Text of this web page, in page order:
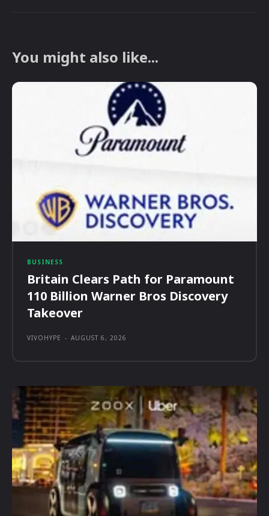
You might also like...
BUSINESS
Britain Clears Path for Paramount
110 Billion Warner Bros Discovery
Takeover
VIVOHYPE - AUGUST 6, 2026